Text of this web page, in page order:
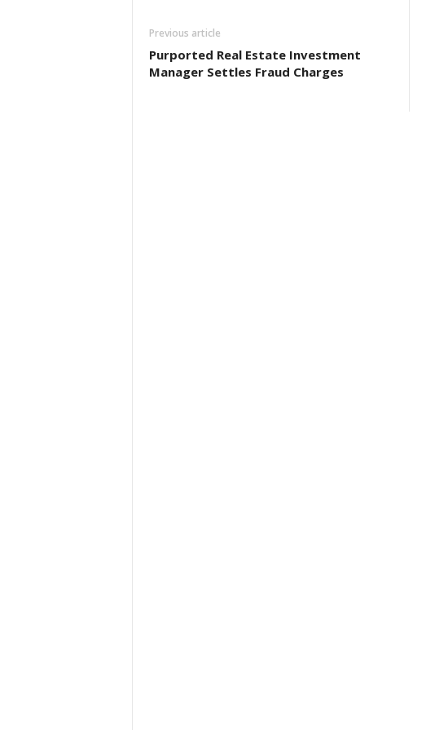
Previous article
Purported Real Estate Investment
Manager Settles Fraud Charges